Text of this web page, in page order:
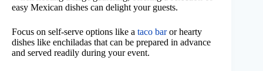
easy Mexican dishes can delight your guests.
Focus on self-serve options like a taco baror hearty
dishes like enchiladas that can be prepared in advance
and served readily during your event.